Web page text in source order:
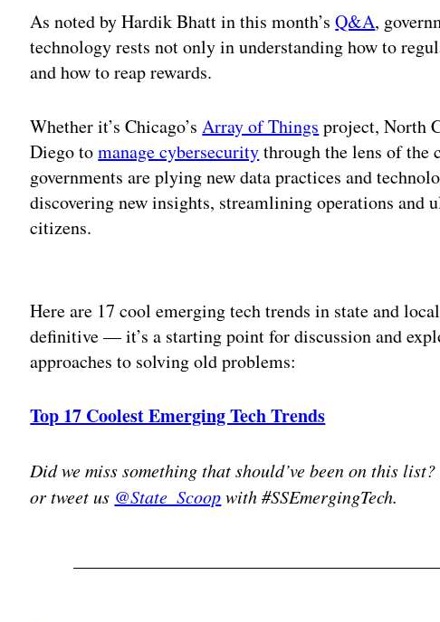
As noted by Hardik Bhatt in this month’sQ&A,
technology rests not only in understanding how to
and how to reap rewards.
Whether it’s Chicago’sArray of Things project, North
Diego tomanage cybersecuritythrough the lens of the
governments are plying new data practices and
discovering new insights, streamlining operations
citizens.
Here are 17 cool emerging tech trends in state and
definitive — it’s a starting point for discussion and
approaches to solving old problems:
Top 17 Coolest Emerging Tech Trends
Did we miss something that should’ve been on this
or tweet us @State_Scoopwith #SSEmergingTech.